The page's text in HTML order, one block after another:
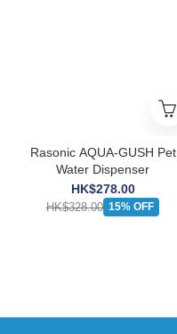
Rasonic AQUA-GUSH Pet
Water Dispenser
HK$278.00
HK$328.00 15% OFF